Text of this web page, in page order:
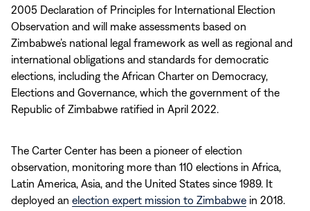
2005 Declaration of Principles for International Election
Observation and will make assessments based on
Zimbabwe’s national legal framework as well as regional and
international obligations and standards for democratic
elections, including the African Charter on Democracy,
Elections and Governance, which the government of the
Republic of Zimbabwe ratified in April 2022.
The Carter Center has been a pioneer of election
observation, monitoring more than 110 elections in Africa,
Latin America, Asia, and the United States since 1989. It
deployed an election expert mission to Zimbabwe in 2018.